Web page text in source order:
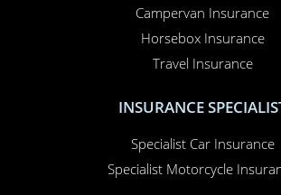
Campervan Insurance
Horsebox Insurance
Travel Insurance
INSURANCE
Specialist Car Insurance
Specialist Motorcycle